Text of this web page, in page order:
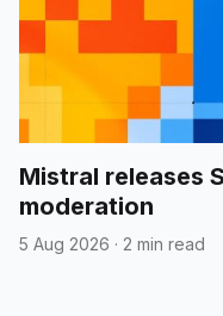
Mistral releases
moderation
5 Aug 2026 · 2 min read